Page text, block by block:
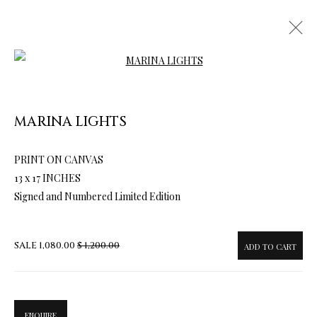
ARTWORKS & JEWELRY
MARINA LIGHTS
PRINT ON CANVAS
13 x 17 INCHES
Signed and Numbered Limited Edition
SALE 1,080.00 $ 1,200.00 ADD TO CART